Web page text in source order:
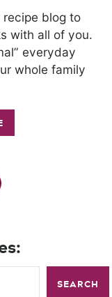
recipe blog to
with all of you.
everyday
whole family
SEARCH